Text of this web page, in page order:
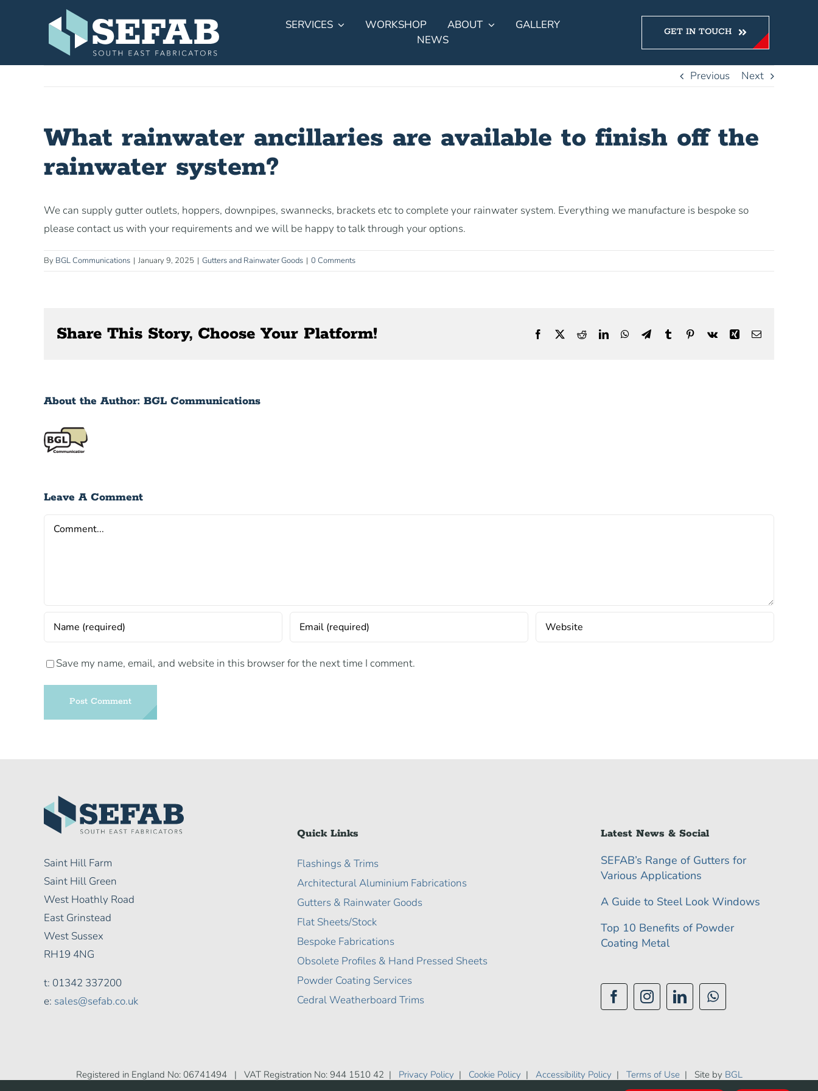
SERVICES WORKSHOP ABOUT
GALLERY
NEWS
GET IN TOUCH
Previous Next
What rainwater ancillaries are available to finish off the
rainwater system?
We can supply gutter outlets, hoppers, downpipes, swannecks, brackets etc to complete your rainwater system. Everything we manufacture is bespoke so
please contact us with your requirements and we will be happy to talk through your options.
By BGL Communications | January 9, 2025 | Gutters and Rainwater Goods | 0 Comments
Share This Story, Choose Your Platform! Facebook
X RedditLinkedInWhatsApp
TelegramTumblrPinterest
Vk Xing Email
About the Author: BGL Communications
Leave A Comment
Comment
Save my name, email, and website in this browser for the next time I comment.
Saint Hill Farm
Saint Hill Green
West Hoathly Road
East Grinstead
West Sussex
RH19 4NG
t: 01342 337200
e: sales@sefab.co.uk
Quick Links
Flashings & Trims
Architectural Aluminium Fabrications
Gutters & Rainwater Goods
Flat Sheets/Stock
Bespoke Fabrications
Obsolete Profiles & Hand Pressed Sheets
Powder Coating Services
Cedral Weatherboard Trims
Latest News & Social
SEFAB’s Range of Gutters for
Various Applications
A Guide to Steel Look Windows
Top 10 Benefits of Powder
Coating Metal
Registered in England No: 06741494 | VAT Registration No: 944 1510 42 | Privacy Policy | Cookie Policy | Accessibility Policy | Terms of Use| Site by BGL